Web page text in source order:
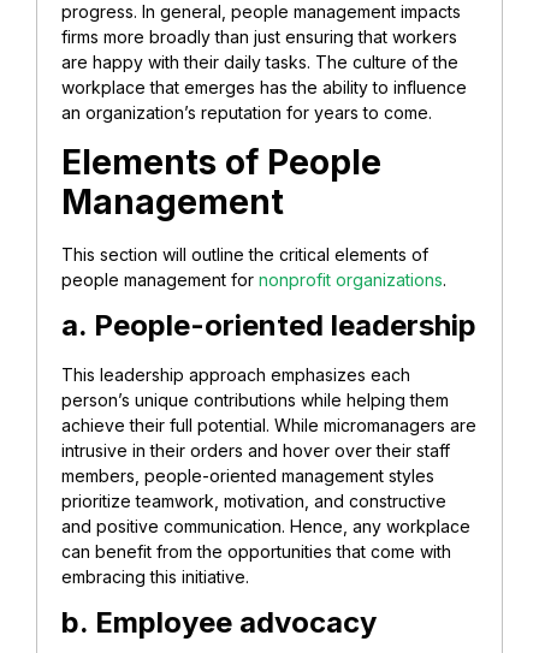
progress. In general, people management impacts
firms more broadly than just ensuring that workers
are happy with their daily tasks. The culture of the
workplace that emerges has the ability to influence
an organization’s reputation for years to come.
Elements of People
Management
This section will outline the critical elements of
people management for nonprofit organizations.
a. People-oriented leadership
This leadership approach emphasizes each
person’s unique contributions while helping them
achieve their full potential. While micromanagers are
intrusive in their orders and hover over their staff
members, people-oriented management styles
prioritize teamwork, motivation, and constructive
and positive communication. Hence, any workplace
can benefit from the opportunities that come with
embracing this initiative.
b. Employee advocacy